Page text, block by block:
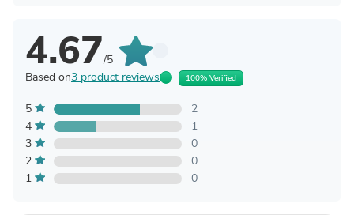
4.67/5
Based on3 product reviews 100% Verified
5
2
4
1
3
0
2
0
1
0